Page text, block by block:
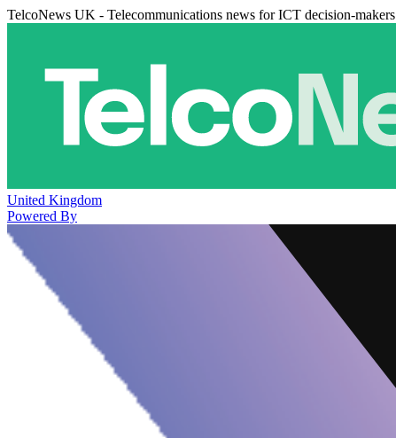
TelcoNews UK - Telecommunications news for ICT decision-makers
United Kingdom
Powered By